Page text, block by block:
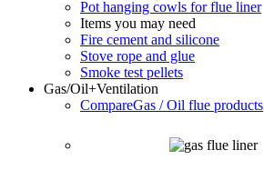
Pot hanging cowls for flue liner
Items you may need
Fire cement and silicone
Stove rope and glue
Smoke test pellets
Gas/Oil+Ventilation
CompareGas / Oil flue products